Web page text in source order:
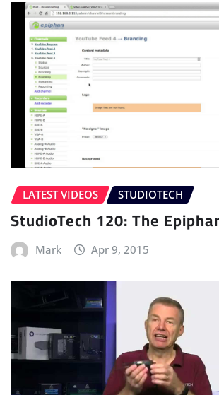
LATEST VIDEOS STUDIOTECH
StudioTech 120: The
Mark Apr 9, 2015